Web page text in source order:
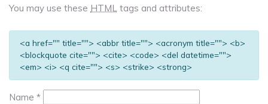
You may use these HTML tags and attributes:
<a href="" title=""> <abbr title=""> <acronym title=""> <b>
<blockquote cite=""> <cite> <code> <del datetime="">
<em> <i> <q cite=""> <s> <strike> <strong>
Name *